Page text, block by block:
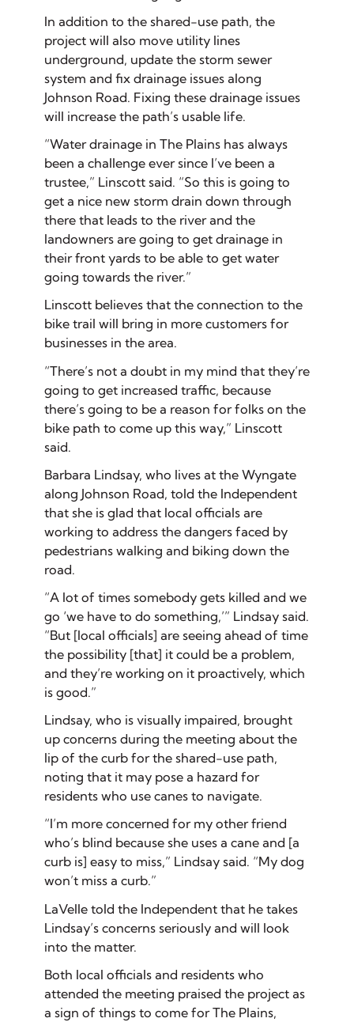
In addition to the shared-use path, the
project will also move utility lines
underground, update the storm sewer
system and fix drainage issues along
Johnson Road. Fixing these drainage issues
will increase the path’s usable life.
“Water drainage in The Plains has always
been a challenge ever since I’ve been a
trustee,” Linscott said. “So this is going to
get a nice new storm drain down through
there that leads to the river and the
landowners are going to get drainage in
their front yards to be able to get water
going towards the river.”
Linscott believes that the connection to the
bike trail will bring in more customers for
businesses in the area.
“There’s not a doubt in my mind that they’re
going to get increased traffic, because
there’s going to be a reason for folks on the
bike path to come up this way,” Linscott
said.
Barbara Lindsay, who lives at the Wyngate
along Johnson Road, told the Independent
that she is glad that local officials are
working to address the dangers faced by
pedestrians walking and biking down the
road.
“A lot of times somebody gets killed and we
go ‘we have to do something,’” Lindsay said.
“But [local officials] are seeing ahead of time
the possibility [that] it could be a problem,
and they’re working on it proactively, which
is good.”
Lindsay, who is visually impaired, brought
up concerns during the meeting about the
lip of the curb for the shared-use path,
noting that it may pose a hazard for
residents who use canes to navigate.
“I’m more concerned for my other friend
who’s blind because she uses a cane and [a
curb is] easy to miss,” Lindsay said. “My dog
won’t miss a curb.”
LaVelle told the Independent that he takes
Lindsay’s concerns seriously and will look
into the matter.
Both local officials and residents who
attended the meeting praised the project as
a sign of things to come for The Plains,